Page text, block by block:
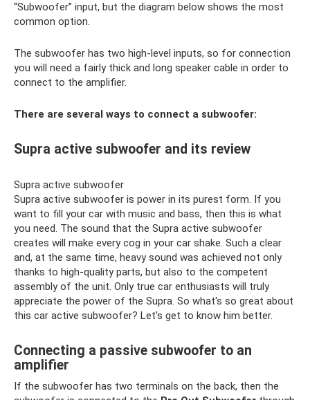
“Subwoofer” input, but the diagram below shows the most
common option.
The subwoofer has two high-level inputs, so for connection
you will need a fairly thick and long speaker cable in order to
connect to the amplifier.
There are several ways to connect a subwoofer:
Supra active subwoofer and its review
Supra active subwoofer
Supra active subwoofer is power in its purest form. If you
want to fill your car with music and bass, then this is what
you need. The sound that the Supra active subwoofer
creates will make every cog in your car shake. Such a clear
and, at the same time, heavy sound was achieved not only
thanks to high-quality parts, but also to the competent
assembly of the unit. Only true car enthusiasts will truly
appreciate the power of the Supra. So what's so great about
this car active subwoofer? Let's get to know him better.
Connecting a passive subwoofer to an
amplifier
If the subwoofer has two terminals on the back, then the